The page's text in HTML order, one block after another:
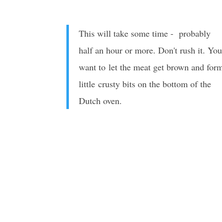
This will take some time - probably
half an hour or more. Don't rush it. You
want to let the meat get brown and
little crusty bits on the bottom of the
Dutch oven.